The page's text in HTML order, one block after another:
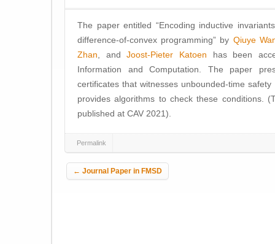
The paper entitled “Encoding inductive
difference-of-convex programming” by Qiuye
Zhan , andJoost-Pieter Katoen has been
Information and Computation. The paper
certificates that witnesses unbounded-time
provides algorithms to check these conditions.
published at CAV 2021).
Permalink
Post navigation
← Journal Paper in FMSD